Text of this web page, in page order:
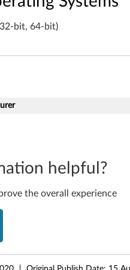
bit, 64-bit)
helpful?
the overall experience